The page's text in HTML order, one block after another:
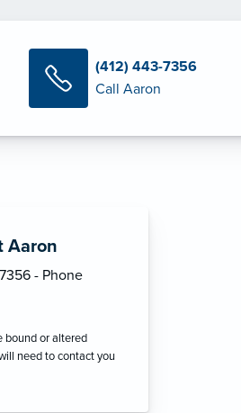
(412) 443-7356
Call Aaron
Aaron
- Phone
bound or altered
need to contact you